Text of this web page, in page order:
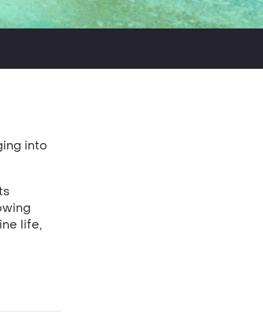
into
life,